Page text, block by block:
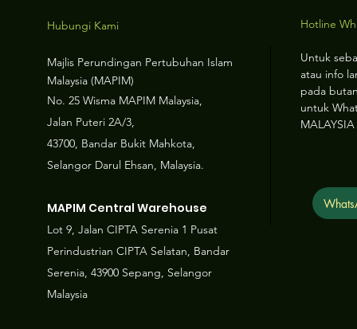
Hotline
Untuk
atau info
pada
untuk
MALAYSIA
Hubungi Kami
Majlis Perundingan Pertubuhan Islam
Malaysia (MAPIM)
No. 25 Wisma MAPIM Malaysia,
Jalan Puteri 2A/3,
43700, Bandar Bukit Mahkota,
Selangor Darul Ehsan, Malaysia.
MAPIM Central Warehouse
Lot 9, Jalan CIPTA Serenia 1 Pusat
Perindustrian CIPTA Selatan, Bandar
Serenia, 43900 Sepang, Selangor
Malaysia